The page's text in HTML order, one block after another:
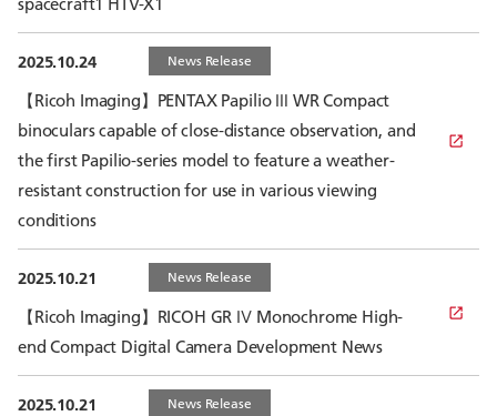
2025.10.24 News Release
【Ricoh Imaging】PENTAX Papilio Ⅲ WR Compact
binoculars capable of close-distance observation, and
the first Papilio-series model to feature a weather-
resistant construction for use in various viewing
conditions
2025.10.21 News Release
【Ricoh Imaging】RICOH GR Ⅳ Monochrome High-
end Compact Digital Camera Development News
2025.10.21 News Release